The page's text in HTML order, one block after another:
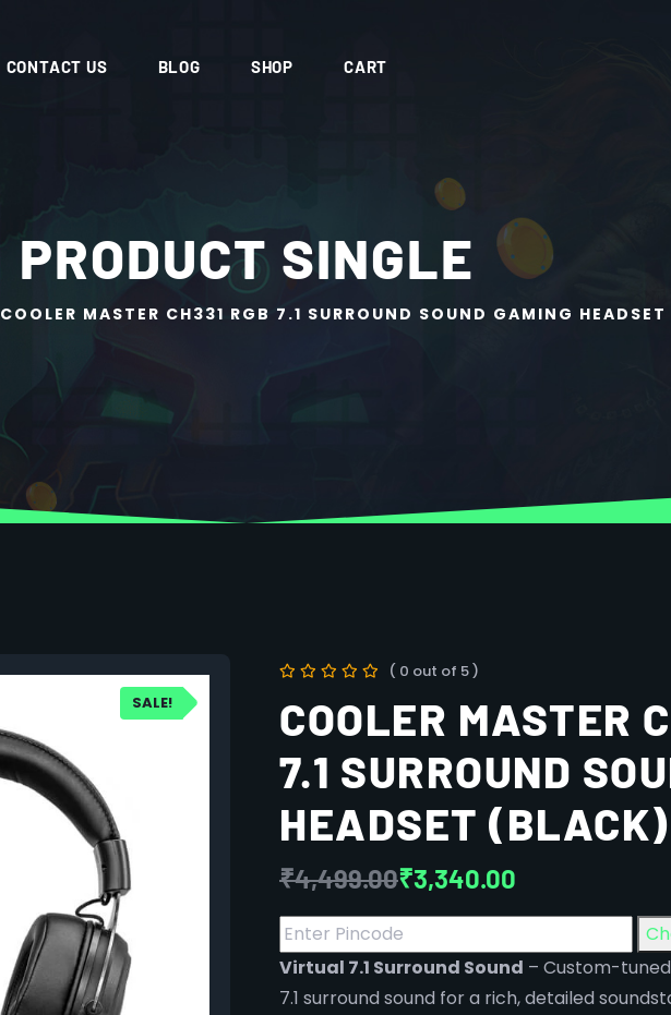
CONTACT US BLOG SHOP CART
PRODUCT SINGLE
COOLER MASTER CH331 RGB 7.1 SURROUND SOUND GAMING
SALE!
( 0 out of 5 )
COOLER MASTER
7.1 SURROUND
HEADSET (BLACK)
₹4,499.00₹3,340.00
Virtual 7.1 Surround Sound – Custom-
7.1 surround sound for a rich, detailed